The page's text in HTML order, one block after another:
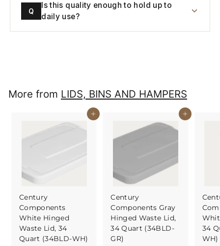
Q
Is this quality enough to hold up to
daily use?
More from LIDS, BINS AND HAMPERS
Buy It Now
Century
Components
White Hinged
Waste Lid, 34
Quart (34BLD-WH)
Buy It Now
Century
Components Gray
Hinged Waste Lid,
34 Quart (34BLD-
GR)
34
WH)